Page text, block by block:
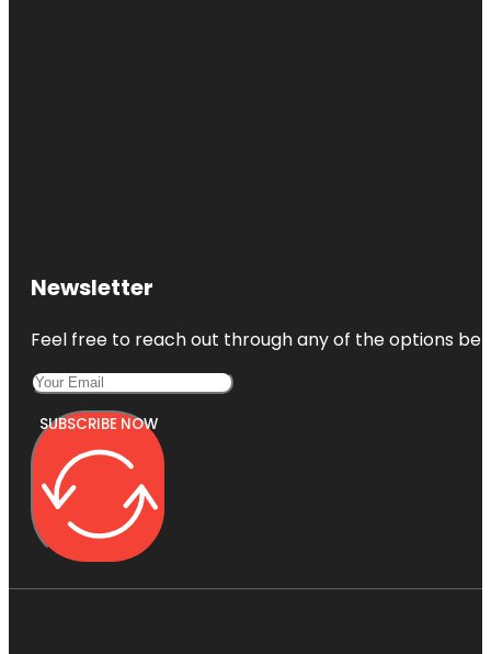
Newsletter
Feel free to reach out through any of the options
SUBSCRIBE NOW